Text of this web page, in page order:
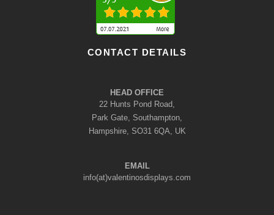
CONTACT DETAILS
HEAD OFFICE
22 Hunts Pond Road,
Park Gate, Southampton,
Hampshire, SO31 6QA, UK
EMAIL
info(at)valentinosdisplays.com